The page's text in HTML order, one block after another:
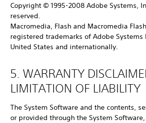
Copyright © 1995-2008 Adobe Systems,
reserved.
Macromedia, Flash and Macromedia
registered trademarks of Adobe
United States and internationally.
5. WARRANTY
LIMITATION OF LIABILITY
The System Software and the contents,
or provided through the System